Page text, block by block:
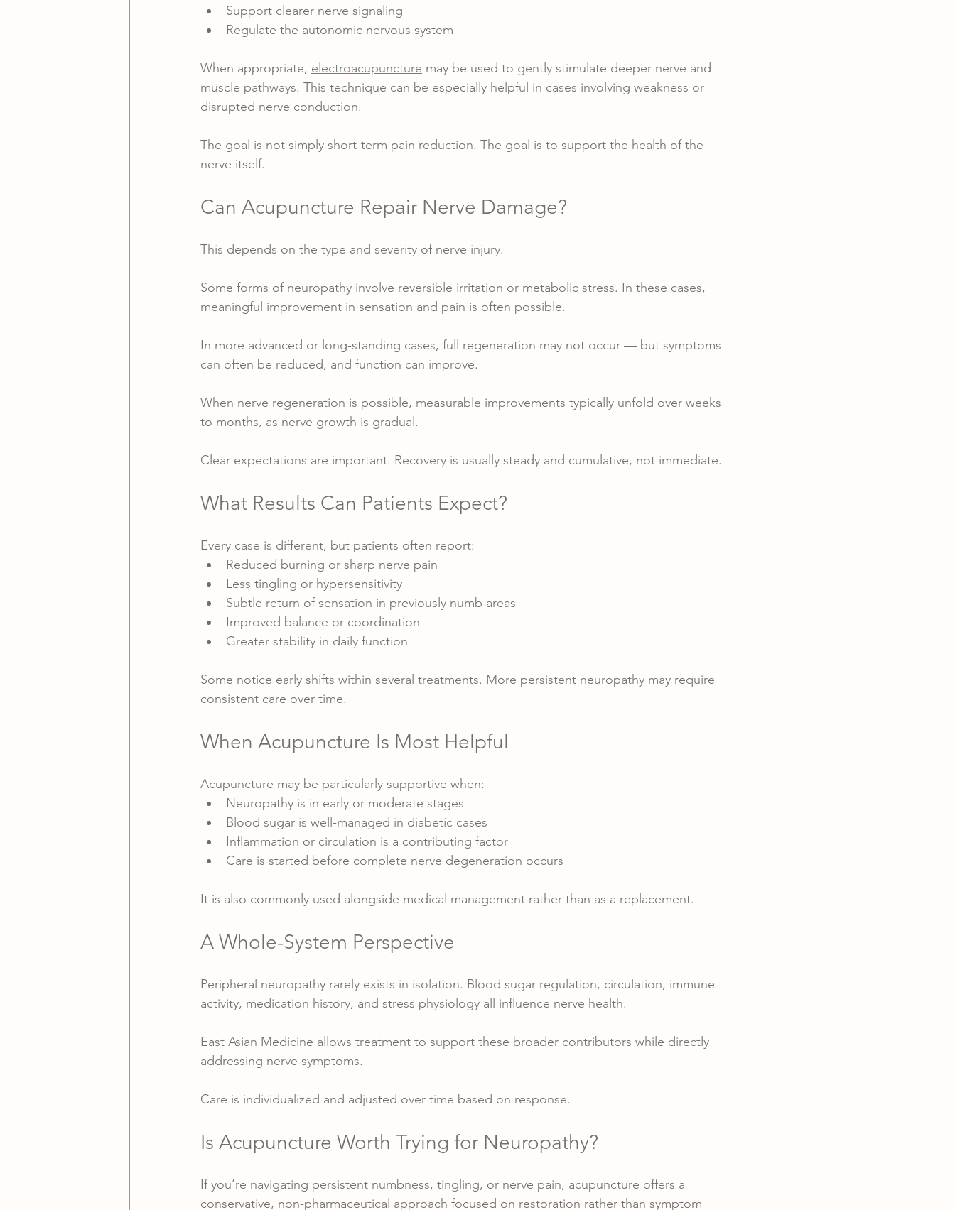
Support clearer nerve signaling
Regulate the autonomic nervous system
When appropriate, electroacupuncture may be used to gently stimulate deeper nerve and
muscle pathways. This technique can be especially helpful in cases involving weakness or
disrupted nerve conduction.
The goal is not simply short-term pain reduction. The goal is to support the health of the
nerve itself.
Can Acupuncture Repair Nerve Damage?
This depends on the type and severity of nerve injury.
Some forms of neuropathy involve reversible irritation or metabolic stress. In these cases,
meaningful improvement in sensation and pain is often possible.
In more advanced or long-standing cases, full regeneration may not occur — but symptoms
can often be reduced, and function can improve.
When nerve regeneration is possible, measurable improvements typically unfold over weeks
to months, as nerve growth is gradual.
Clear expectations are important. Recovery is usually steady and cumulative, not immediate.
What Results Can Patients Expect?
Every case is different, but patients often report:
Reduced burning or sharp nerve pain
Less tingling or hypersensitivity
Subtle return of sensation in previously numb areas
Improved balance or coordination
Greater stability in daily function
Some notice early shifts within several treatments. More persistent neuropathy may require
consistent care over time.
When Acupuncture Is Most Helpful
Acupuncture may be particularly supportive when:
Neuropathy is in early or moderate stages
Blood sugar is well-managed in diabetic cases
Inflammation or circulation is a contributing factor
Care is started before complete nerve degeneration occurs
It is also commonly used alongside medical management rather than as a replacement.
A Whole-System Perspective
Peripheral neuropathy rarely exists in isolation. Blood sugar regulation, circulation, immune
activity, medication history, and stress physiology all influence nerve health.
East Asian Medicine allows treatment to support these broader contributors while directly
addressing nerve symptoms.
Care is individualized and adjusted over time based on response.
Is Acupuncture Worth Trying for Neuropathy?
If you’re navigating persistent numbness, tingling, or nerve pain, acupuncture offers a
conservative, non-pharmaceutical approach focused on restoration rather than symptom